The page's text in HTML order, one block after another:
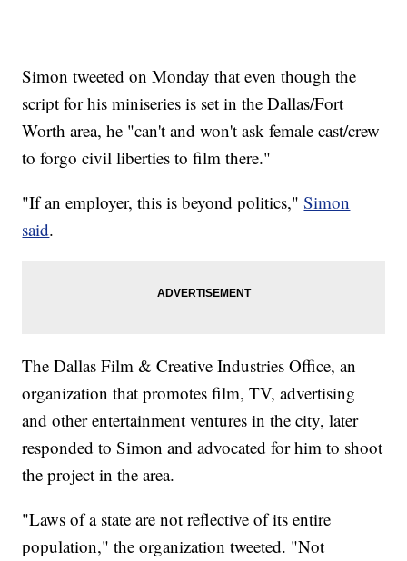
Simon tweeted on Monday that even though the
script for his miniseries is set in the Dallas/Fort
Worth area, he "can't and won't ask female cast/crew
to forgo civil liberties to film there."
"If an employer, this is beyond politics,"Simon
said.
The Dallas Film & Creative Industries Office, an
organization that promotes film, TV, advertising
and other entertainment ventures in the city, later
responded to Simon and advocated for him to shoot
the project in the area.
"Laws of a state are not reflective of its entire
population," the organization tweeted. "Not